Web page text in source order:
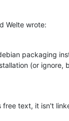
Welte wrote:
packaging
(or ignore,
free text, it isn't